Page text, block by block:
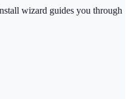
wizard guides you through